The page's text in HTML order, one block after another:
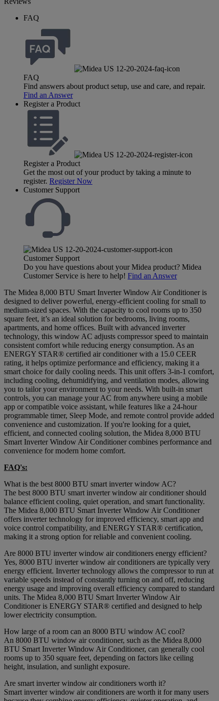
FAQ
FAQ
Find answers about product setup, use and care, and repair.
Find an Answer
Register a Product
Register a Product
Get the most out of your product by taking a minute to
register. Register Now
Customer Support
Customer Support
Do you have questions about your Midea product? Midea
Customer Service is here to help! Find an Answer
The Midea 8,000 BTU Smart Inverter Window Air Conditioner is
designed to deliver powerful, energy-efficient cooling for small to
medium-sized spaces. With the capacity to cool rooms up to 350
square feet, it’s an ideal solution for bedrooms, living rooms,
apartments, and home offices. Built with advanced inverter
technology, this window AC adjusts compressor speed to maintain
consistent comfort while reducing energy consumption. As an
ENERGY STAR® certified air conditioner with a 15.0 CEER
rating, it helps optimize performance and efficiency, making it a
smart choice for daily cooling needs. This unit offers 3-in-1 comfort,
including cooling, dehumidifying, and ventilation modes, allowing
you to tailor your environment to your needs. With built-in smart
controls, you can manage your AC from anywhere using a mobile
app or compatible voice assistant, while features like a 24-hour
programmable timer, Sleep Mode, and remote control provide added
convenience and customization. If you're looking for a quiet,
efficient, and connected cooling solution, the Midea 8,000 BTU
Smart Inverter Window Air Conditioner combines performance and
convenience for modern home comfort.
FAQ's:
What is the best 8000 BTU smart inverter window AC?
The best 8000 BTU smart inverter window air conditioner should
balance efficient cooling, quiet operation, and smart functionality.
The Midea 8,000 BTU Smart Inverter Window Air Conditioner
offers inverter technology for improved efficiency, smart app and
voice control compatibility, and ENERGY STAR® certification,
making it a strong option for reliable and convenient cooling.
Are 8000 BTU inverter window air conditioners energy efficient?
Yes, 8000 BTU inverter window air conditioners are typically very
energy efficient. Inverter technology allows the compressor to run at
variable speeds instead of constantly turning on and off, reducing
energy usage and improving overall efficiency compared to standard
units. The Midea 8,000 BTU Smart Inverter Window Air
Conditioner is ENERGY STAR® certified and designed to help
lower electricity consumption.
How large of a room can an 8000 BTU window AC cool?
An 8000 BTU window air conditioner, such as the Midea 8,000
BTU Smart Inverter Window Air Conditioner, can generally cool
rooms up to 350 square feet, depending on factors like ceiling
height, insulation, and sunlight exposure.
Are smart inverter window air conditioners worth it?
Smart inverter window air conditioners are worth it for many users